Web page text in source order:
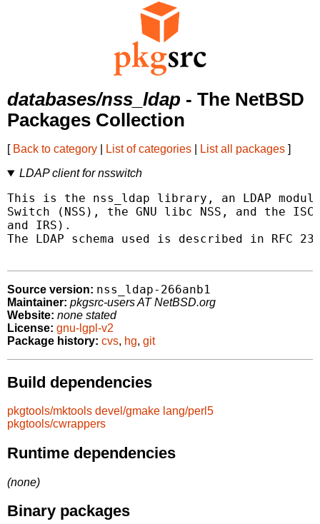
databases/nss_ldap - The NetBSD
Packages Collection
[ Back to category List of categories List all packages ]
LDAP client for nsswitch
This is the nss_ldap library, an LDAP
Switch (NSS), the GNU libc NSS, and the ISC
and IRS).
The LDAP schema used is described in RFC
Source version: nss_ldap-266anb1
Maintainer: pkgsrc-users AT NetBSD.org
Website: none stated
License: gnu-lgpl-v2
Package history: cvs, hg, git
Build dependencies
pkgtools/mktools devel/gmake lang/perl5
pkgtools/cwrappers
Runtime dependencies
(none)
Binary packages